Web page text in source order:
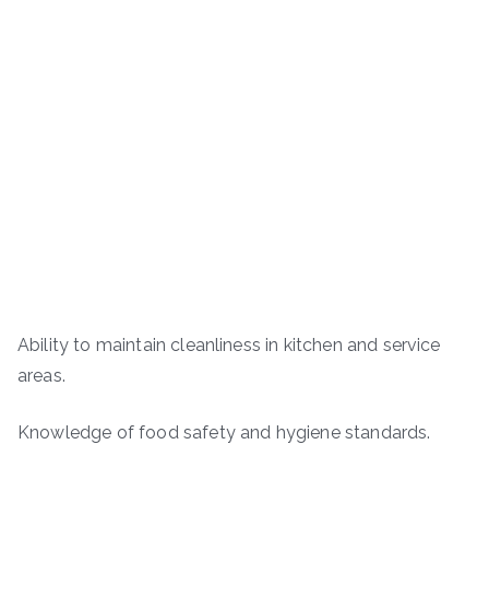
Ability to maintain cleanliness in kitchen and service
areas.
Knowledge of food safety and hygiene standards.